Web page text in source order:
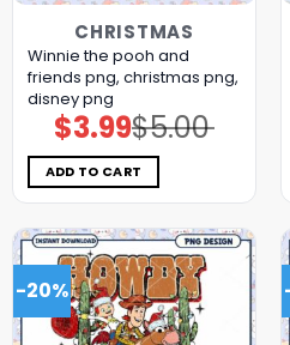
CHRISTMAS
Winnie the pooh and
friends png, christmas png,
disney png
$5.00
Original
price
was:
$5.00.
$3.99Current
price
is:
$3.99.
ADD TO CART
-20%